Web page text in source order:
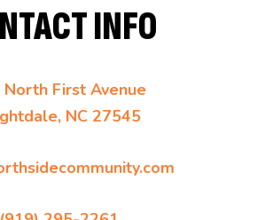
INFO
North First Avenue
NC 27545